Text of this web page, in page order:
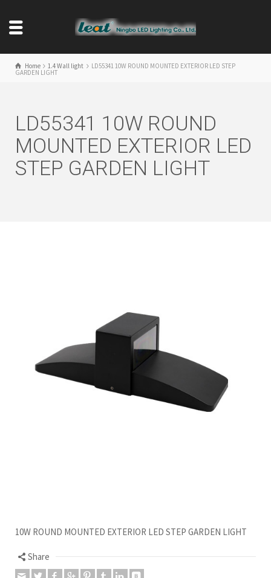
Home 1.4 Wall light LD55341 10W ROUND MOUNTED EXTERIOR LED STEP
GARDEN LIGHT
LD55341 10W ROUND
MOUNTED EXTERIOR LED
STEP GARDEN LIGHT
10W ROUND MOUNTED EXTERIOR LED STEP GARDEN LIGHT
Share